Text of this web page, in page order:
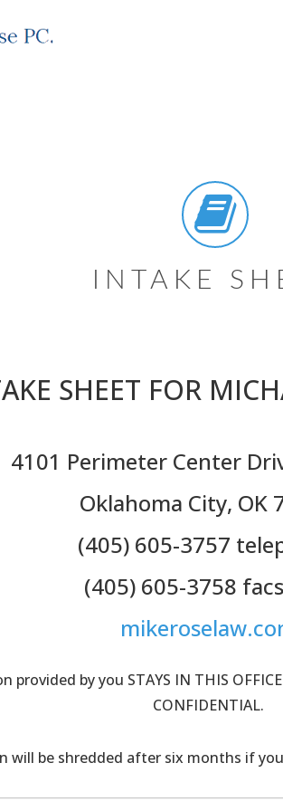
INTAKE
SHEET FOR
4101 Perimeter Center
Oklahoma City, OK
(405) 605-3757
(405) 605-3758
provided by you STAYS IN THIS
CONFIDENTIAL.
will be shredded after six months if